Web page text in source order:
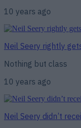
10 years ago
Neil Seery rightly
Nothing but class
10 years ago
Neil Seery didn’t